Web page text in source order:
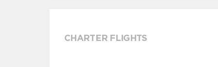
CHARTER FLIGHTS